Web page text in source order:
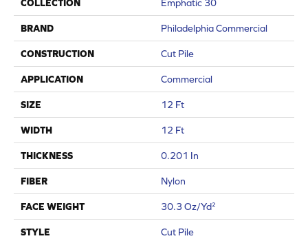
COLLECTION Emphatic 30
BRAND Philadelphia Commercial
CONSTRUCTION Cut Pile
APPLICATION Commercial
SIZE 12 Ft
WIDTH 12 Ft
THICKNESS 0.201 In
FIBER Nylon
FACE WEIGHT 30.3 Oz/yd²
STYLE Cut Pile